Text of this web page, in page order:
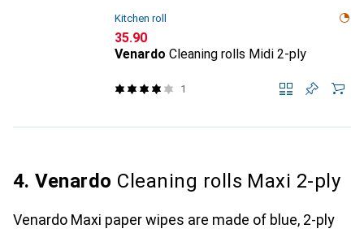
Kitchen roll
CHF
35.90
Venardo Cleaning rolls Midi 2-ply
1
4. Venardo Cleaning rolls Maxi 2-ply
Venardo Maxi paper wipes are made of blue, 2-ply